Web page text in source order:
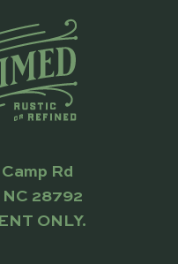
Rd
NC 28792
ONLY.